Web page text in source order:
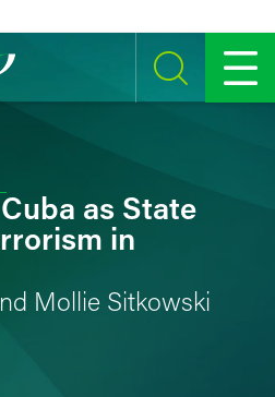
SEARCH MENU
as State
in
Mollie Sitkowski